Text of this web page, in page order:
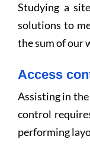
Studying a
solutions to
the sum of our
Access
Assisting in
control
performing